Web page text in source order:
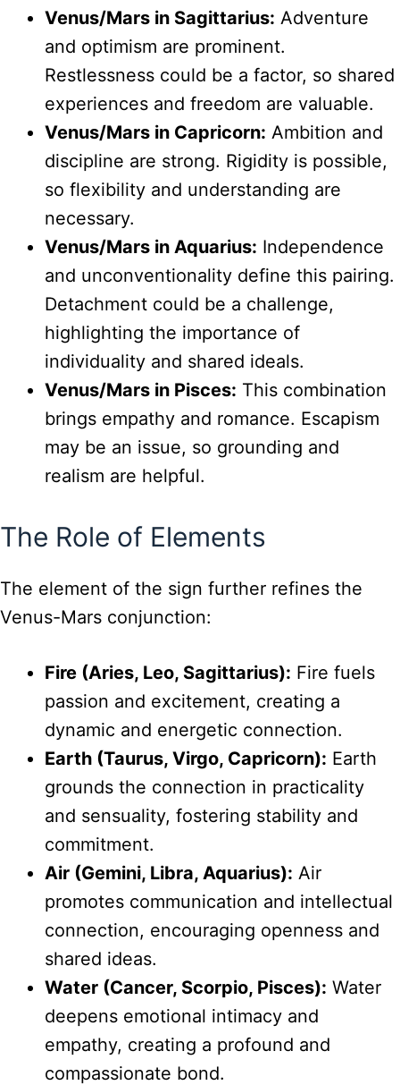
Venus/Mars in Sagittarius: Adventure
and optimism are prominent.
Restlessness could be a factor, so shared
experiences and freedom are valuable.
Venus/Mars in Capricorn: Ambition and
discipline are strong. Rigidity is possible,
so flexibility and understanding are
necessary.
Venus/Mars in Aquarius: Independence
and unconventionality define this pairing.
Detachment could be a challenge,
highlighting the importance of
individuality and shared ideals.
Venus/Mars in Pisces: This combination
brings empathy and romance. Escapism
may be an issue, so grounding and
realism are helpful.
The Role of Elements
The element of the sign further refines the
Venus-Mars conjunction:
Fire (Aries, Leo, Sagittarius): Fire fuels
passion and excitement, creating a
dynamic and energetic connection.
Earth (Taurus, Virgo, Capricorn): Earth
grounds the connection in practicality
and sensuality, fostering stability and
commitment.
Air (Gemini, Libra, Aquarius): Air
promotes communication and intellectual
connection, encouraging openness and
shared ideas.
Water (Cancer, Scorpio, Pisces): Water
deepens emotional intimacy and
empathy, creating a profound and
compassionate bond.